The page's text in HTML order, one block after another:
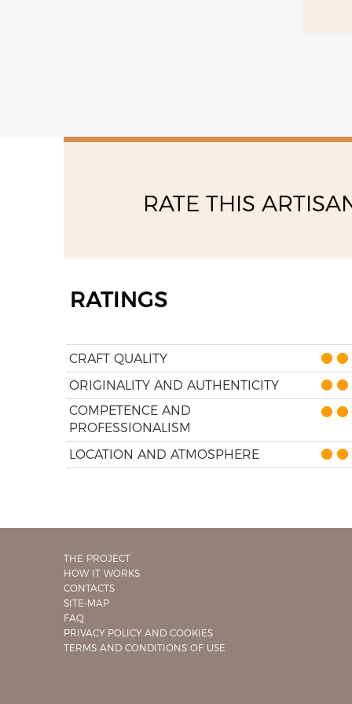
RATE THIS
RATINGS
CRAFT QUALITY
ORIGINALITY AND AUTHENTICITY
COMPETENCE AND
PROFESSIONALISM
LOCATION AND ATMOSPHERE
THE PROJECT
HOW IT WORKS
CONTACTS
SITE-MAP
FAQ
PRIVACY POLICY AND COOKIES
TERMS AND CONDITIONS OF USE